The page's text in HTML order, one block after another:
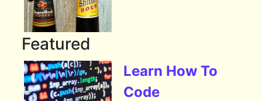
Featured
Learn How To
Code